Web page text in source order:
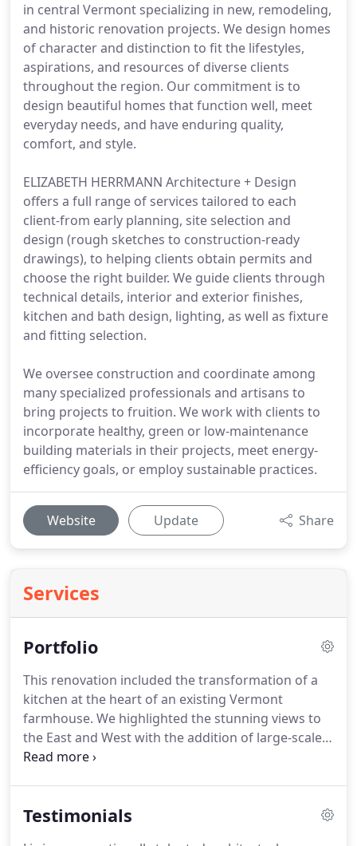
in central Vermont specializing in new, remodeling,
and historic renovation projects. We design homes
of character and distinction to fit the lifestyles,
aspirations, and resources of diverse clients
throughout the region. Our commitment is to
design beautiful homes that function well, meet
everyday needs, and have enduring quality,
comfort, and style.
ELIZABETH HERRMANN Architecture + Design
offers a full range of services tailored to each
client-from early planning, site selection and
design (rough sketches to construction-ready
drawings), to helping clients obtain permits and
choose the right builder. We guide clients through
technical details, interior and exterior finishes,
kitchen and bath design, lighting, as well as fixture
and fitting selection.
We oversee construction and coordinate among
many specialized professionals and artisans to
bring projects to fruition. We work with clients to
incorporate healthy, green or low-maintenance
building materials in their projects, meet energy-
efficiency goals, or employ sustainable practices.
Website Update Share
Services
Portfolio
This renovation included the transformation of a
kitchen at the heart of an existing Vermont
farmhouse. We highlighted the stunning views to
the East and West with the addition of large-scale
picture windows at each end of the room.
owners of the Elemental House envisioned a home
Testimonials